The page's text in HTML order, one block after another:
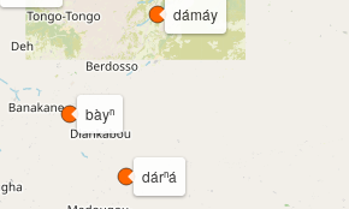
bàyⁿ
dámáy
dárⁿá